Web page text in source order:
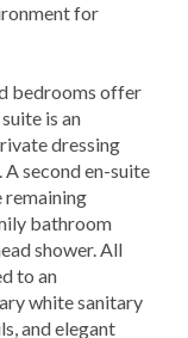
for
bedrooms offer
is an
dressing
A second en-suite
remaining
bathroom
shower. All
to an
white sanitary
and elegant